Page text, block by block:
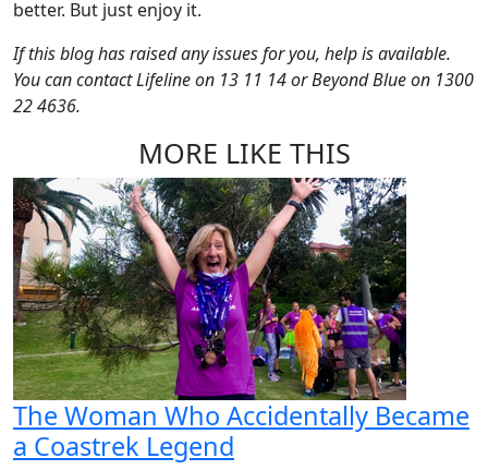
better. But just enjoy it.
If this blog has raised any issues for you, help is available.
You can contact Lifeline on 13 11 14 or Beyond Blue on 1300
22 4636.
MORE LIKE THIS
The Woman Who Accidentally Became
a Coastrek Legend